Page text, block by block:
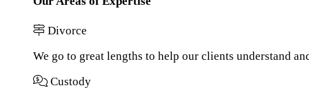
Divorce
We go to great lengths to help our clients understand
Custody